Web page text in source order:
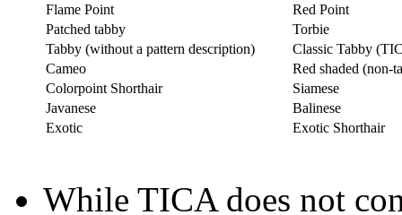
Flame Point
Red Point
Patched tabby
Torbie
Tabby (without a pattern description)
Classic Tabby
Cameo
Red shaded (non-
Colorpoint Shorthair
Siamese
Javanese
Balinese
Exotic
Exotic Shorthair
While TICA does not